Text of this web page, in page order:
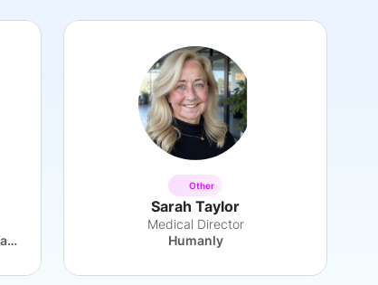
UK Department for Business & Trade
Other
Sarah Taylor
Medical Director
Humanly